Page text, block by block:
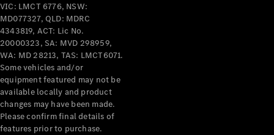
Demonstrator
Cars
Certified
Pre-Owned
Fleet &
Corporate
Digital
Extras
Service
Plans
VIC: LMCT 6776, NSW:
MD077327, QLD: MDRC
4343819, ACT: Lic No.
20000323, SA: MVD 298959,
WA: MD 28213, TAS: LMCT6071.
Some vehicles and/or
equipment featured may not be
available locally and product
changes may have been made.
Please confirm final details of
features prior to purchase.